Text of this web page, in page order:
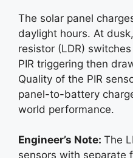
The solar panel
daylight hours. At
resistor (LDR)
PIR triggering then
Quality of the PIR
panel-to-battery
world performance.
Engineer’s Note: The
sensors with separate